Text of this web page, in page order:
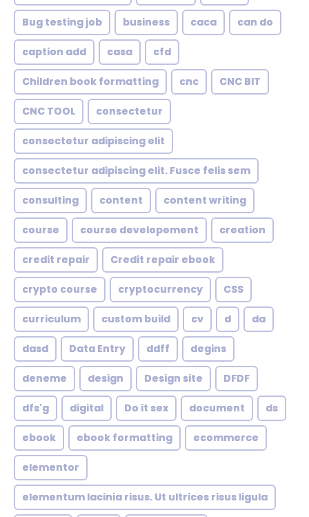
Bug testing job business caca can do
caption add casa cfd
Children book formatting cnc CNC BIT
CNC TOOL consectetur
consectetur adipiscing elit
consectetur adipiscing elit. Fusce felis sem
consulting content content writing
course course developement creation
credit repair Credit repair ebook
crypto course cryptocurrency CSS
curriculum custom build cv d da
dasd Data Entry ddff degins
deneme design Design site DFDF
dfs'g digital Do it sex document ds
ebook ebook formatting ecommerce
elementor
elementum lacinia risus. Ut ultrices risus ligula